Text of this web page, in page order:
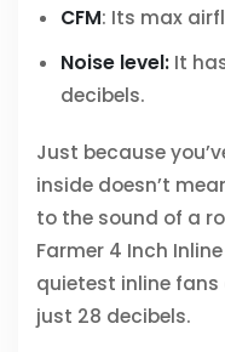
CFM: Its max
Noise level: It
decibels.
Just because
inside doesn’t
to the sound of a
Farmer 4 Inch
quietest inline
just 28 decibels.